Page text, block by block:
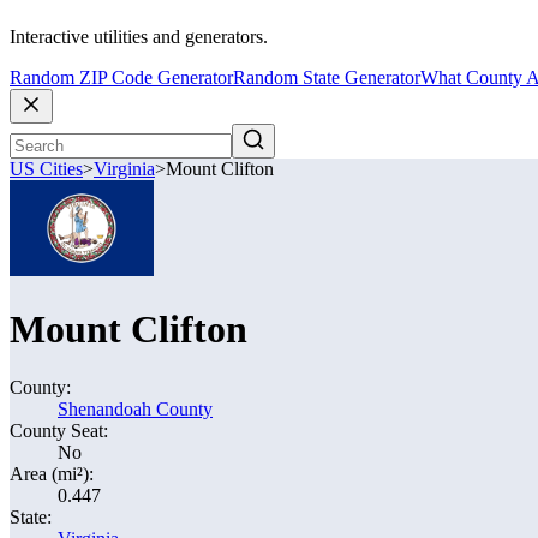
Interactive utilities and generators.
Random ZIP Code GeneratorRandom State GeneratorWhat County
US Cities>Virginia>Mount Clifton
Mount Clifton
County:
Shenandoah County
County Seat:
No
Area (mi²):
0.447
State: